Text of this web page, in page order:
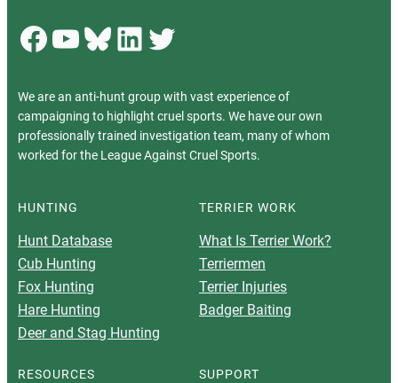
Facebook YouTube Bluesky LinkedIn Twitter
We are an anti-hunt group with vast experience of
campaigning to highlight cruel sports. We have our own
professionally trained investigation team, many of whom
worked for the League Against Cruel Sports.
HUNTING
Hunt Database
Cub Hunting
Fox Hunting
Hare Hunting
Deer and Stag Hunting
TERRIER WORK
What Is Terrier Work?
Terriermen
Terrier Injuries
Badger Baiting
RESOURCES SUPPORT